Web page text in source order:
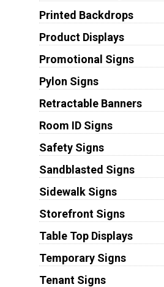
Printed Backdrops
Product Displays
Promotional Signs
Pylon Signs
Retractable Banners
Room ID Signs
Safety Signs
Sandblasted Signs
Sidewalk Signs
Storefront Signs
Table Top Displays
Temporary Signs
Tenant Signs